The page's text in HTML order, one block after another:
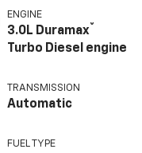
ENGINE
3.0L Duramax®
Turbo Diesel engine
TRANSMISSION
Automatic
FUEL TYPE